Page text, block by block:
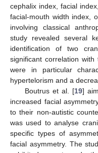
cephalix index, facial
facial-mouth width index,
involving classical
study revealed several
identification of two
significant correlation
were in particular
hypertelorism and a
Boutrus et al. [19]
increased facial
to their non-autistic
was used to analyse
specific types of
facial asymmetry. The